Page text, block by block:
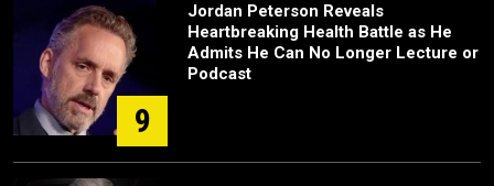
9
Jordan Peterson Reveals
Heartbreaking Health Battle as He
Admits He Can No Longer Lecture or
Podcast